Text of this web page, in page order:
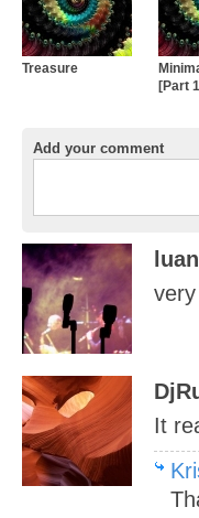
Treasure
[Part
Add your comment
It